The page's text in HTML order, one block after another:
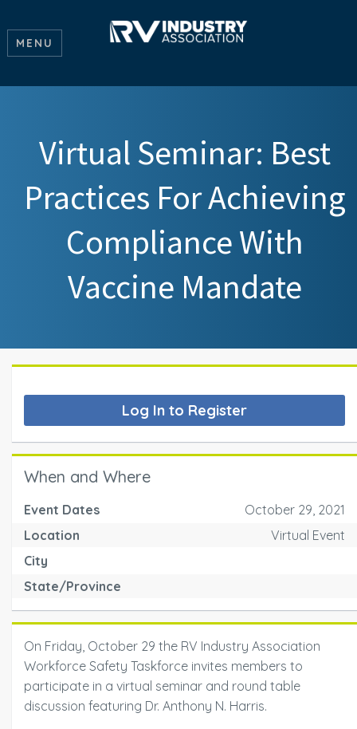
MENU
Virtual Seminar: Best
Practices For Achieving
Compliance With
Vaccine Mandate
Log In to Register
When and Where
Event Dates
October 29, 2021
Location
Virtual Event
City
State/Province
On Friday, October 29 the RV Industry Association
Workforce Safety Taskforce invites members to
participate in a virtual seminar and round table
discussion featuring Dr. Anthony N. Harris.